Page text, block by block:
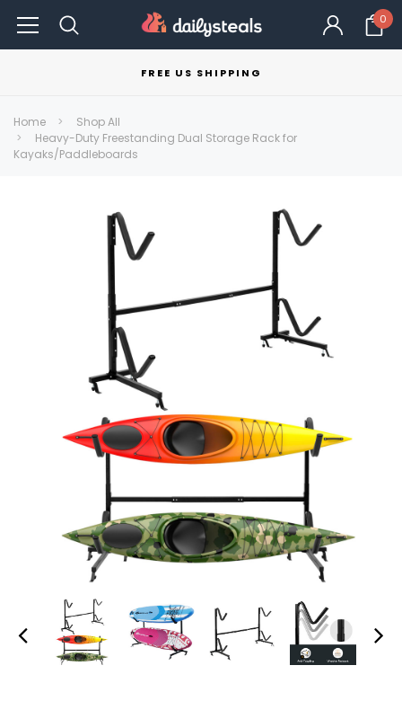
0
FREE US SHIPPING
Home
Shop All
Heavy-Duty Freestanding Dual Storage Rack for
Kayaks/Paddleboards